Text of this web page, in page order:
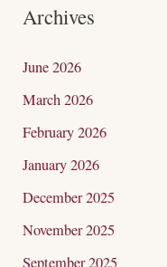
r
c
r
:
Archives
June 2026
March 2026
February 2026
January 2026
December 2025
November 2025
September 2025